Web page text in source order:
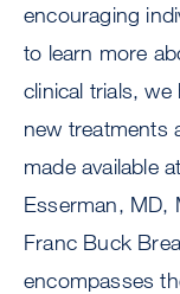
encouraging
to learn more
clinical trials,
new treatments
made available
Esserman, MD,
Franc Buck
encompasses